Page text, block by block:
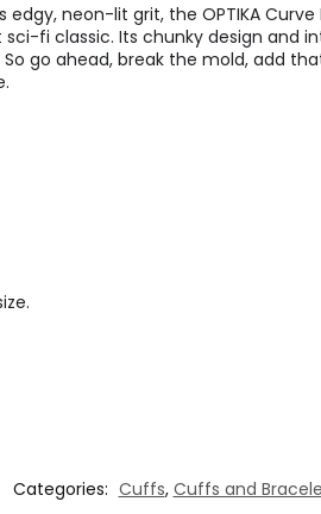
edgy, neon-lit grit, the OPTIKA
fi classic. Its chunky design and
go ahead, break the mold, add
Categories: Cuffs, Cuffs and